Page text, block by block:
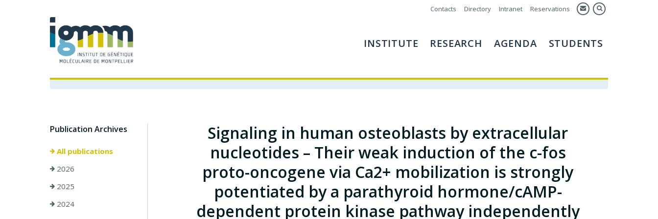
Contacts Directory Intranet Reservations
INSTITUTE RESEARCH AGENDA STUDENTS
Publication Archives
All publications
2026
2025
2024
Signaling in human osteoblasts by extracellular
nucleotides – Their weak induction of the c-fos
proto-oncogene via Ca2+ mobilization is strongly
potentiated by a parathyroid hormone/cAMP-
dependent protein kinase pathway independently